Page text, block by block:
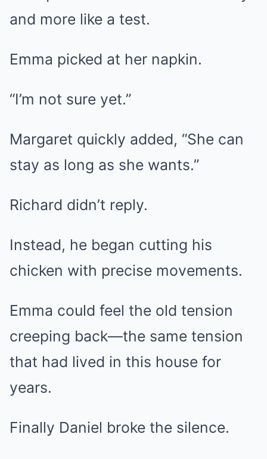
and more like a test.
Emma picked at her napkin.
“I’m not sure yet.”
Margaret quickly added, “She can
stay as long as she wants.”
Richard didn’t reply.
Instead, he began cutting his
chicken with precise movements.
Emma could feel the old tension
creeping back—the same tension
that had lived in this house for
years.
Finally Daniel broke the silence.